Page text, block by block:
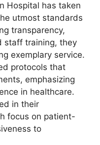
Hospital has taken
utmost standards
transparency,
staff training, they
exemplary service.
protocols that
emphasizing
in healthcare.
in their
focus on patient-
to